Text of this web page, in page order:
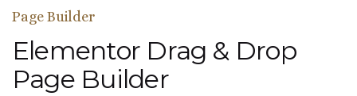
Page Builder
Elementor Drag & Drop
Page Builder